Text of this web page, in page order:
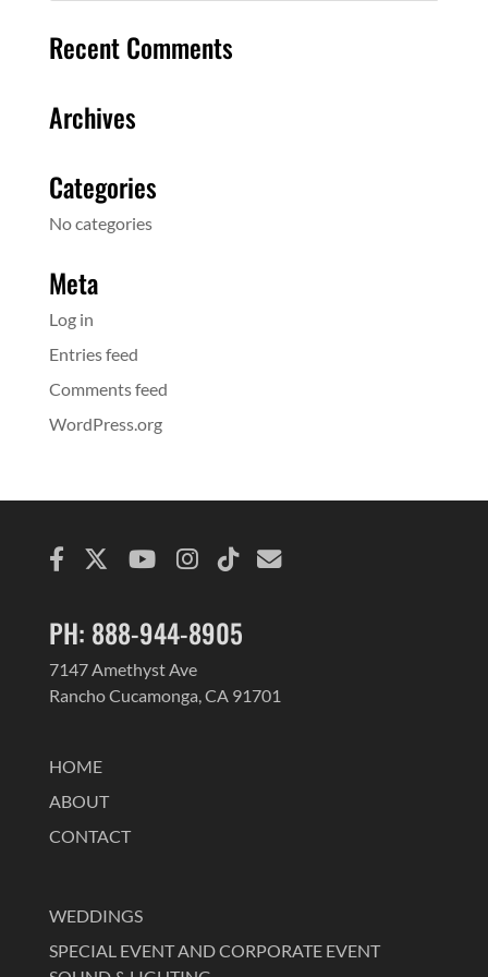
Recent Comments
Archives
Categories
No categories
Meta
Log in
Entries feed
Comments feed
WordPress.org
PH: 888-944-8905
7147 Amethyst Ave
Rancho Cucamonga, CA 91701
HOME
ABOUT
CONTACT
WEDDINGS
SPECIAL EVENT AND CORPORATE EVENT